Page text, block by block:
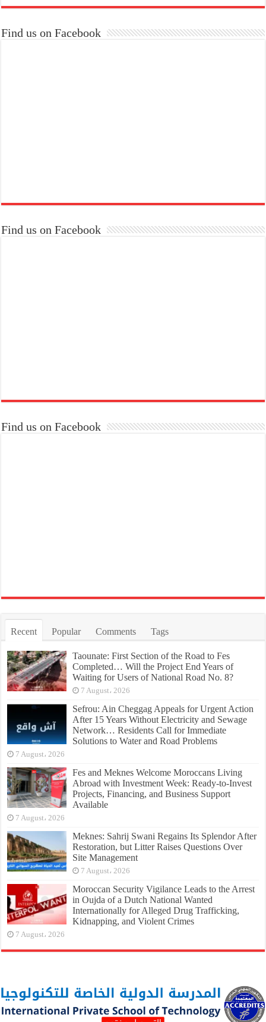
Find us on Facebook
Find us on Facebook
Find us on Facebook
Recent Popular Comments Tags
Taounate: First Section of the Road to Fes
Completed… Will the Project End Years of
Waiting for Users of National Road No. 8?
7 August، 2026
Sefrou: Ain Cheggag Appeals for Urgent Action
After 15 Years Without Electricity and Sewage
Network… Residents Call for Immediate
Solutions to Water and Road Problems
7 August، 2026
Fes and Meknes Welcome Moroccans Living
Abroad with Investment Week: Ready-to-Invest
Projects, Financing, and Business Support
Available
7 August، 2026
Meknes: Sahrij Swani Regains Its Splendor After
Restoration, but Litter Raises Questions Over
Site Management
7 August، 2026
Moroccan Security Vigilance Leads to the Arrest
in Oujda of a Dutch National Wanted
Internationally for Alleged Drug Trafficking,
Kidnapping, and Violent Crimes
7 August، 2026